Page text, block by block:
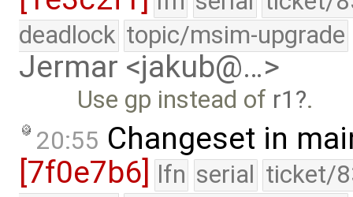
deadlock topic/msim-upgrade
Jermar <jakub@…>
Use gp instead of r1
.
20:55 Changeset in
[7f0e7b6]
lfn serial ticket/